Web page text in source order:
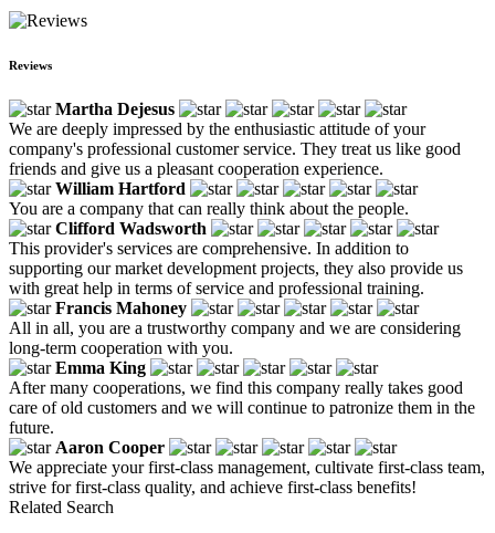
Reviews
Martha Dejesus
We are deeply impressed by the enthusiastic attitude of your
company's professional customer service. They treat us like good
friends and give us a pleasant cooperation experience.
William Hartford
You are a company that can really think about the people.
Clifford Wadsworth
This provider's services are comprehensive. In addition to
supporting our market development projects, they also provide us
with great help in terms of service and professional training.
Francis Mahoney
All in all, you are a trustworthy company and we are considering
long-term cooperation with you.
Emma King
After many cooperations, we find this company really takes good
care of old customers and we will continue to patronize them in the
future.
Aaron Cooper
We appreciate your first-class management, cultivate first-class team,
strive for first-class quality, and achieve first-class benefits!
Related Search